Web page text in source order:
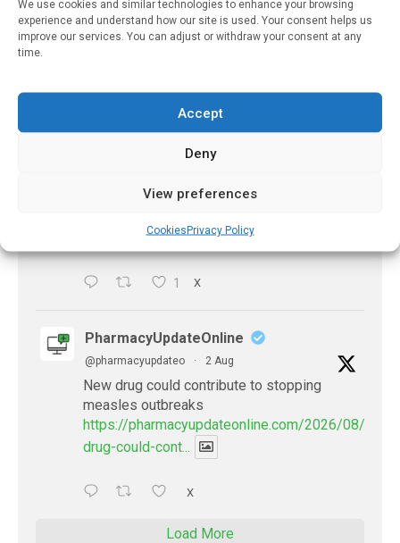
We use cookies and similar technologies to enhance your browsing
experience and understand how our site is used. Your consent helps us
improve our services. You can adjust or withdraw your consent at any
time.
Accept
Deny
View preferences
CookiesPrivacy Policy
https://pharmacyupdateonline.com/2026/08/eye-
problems-after-...
PharmacyUpdateOnline
· 2 Aug
future of AI in healthcare
develop-gui...
1 X
PharmacyUpdateOnline
@pharmacyupdateo · 2 Aug
New drug could contribute to stopping
measles outbreaks
https://pharmacyupdateonline.com/2026/08/new-
drug-could-cont...
X
Load More